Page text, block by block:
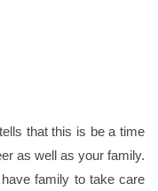
that this is be a time
as well as your family.
family to take care